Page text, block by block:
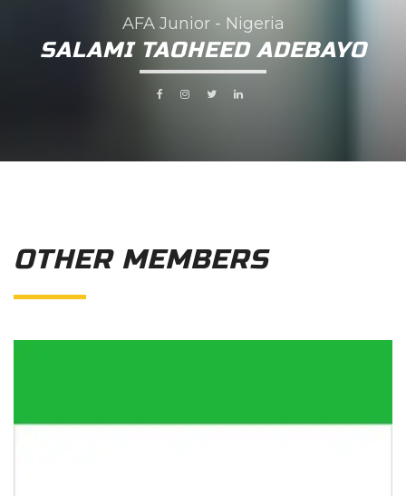
AFA Junior - Nigeria
SALAMI TAOHEED ADEBAYO
OTHER MEMBERS